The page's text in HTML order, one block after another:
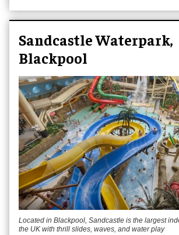
Sandcastle Waterpark,
Blackpool
Located in Blackpool, Sandcastle is the largest
the UK with thrill slides, waves, and water play